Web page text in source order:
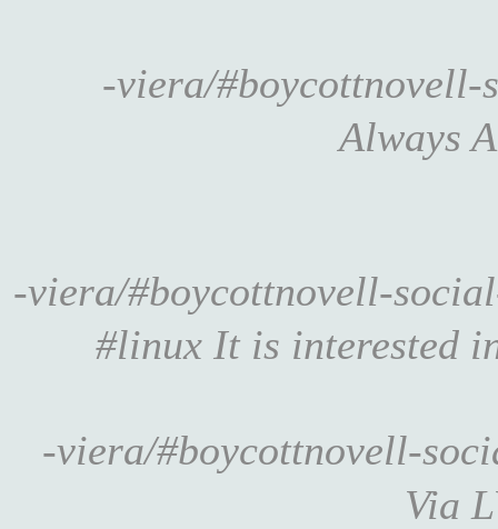
-viera/#boycottnovell-
Always
-viera/#boycottnovell-
#linux It is interested
-viera/#boycottnovell-
Via